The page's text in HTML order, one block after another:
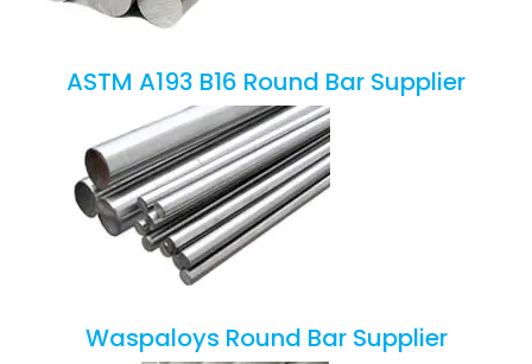
ASTM A193 B16 Round Bar Supplier
Waspaloys Round Bar Supplier